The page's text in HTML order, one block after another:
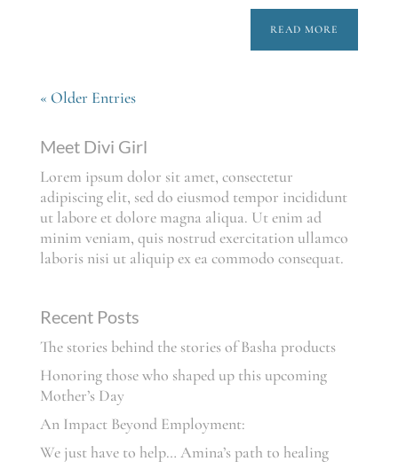
READ MORE
« Older Entries
Meet Divi Girl
Lorem ipsum dolor sit amet, consectetur
adipiscing elit, sed do eiusmod tempor incididunt
ut labore et dolore magna aliqua. Ut enim ad
minim veniam, quis nostrud exercitation ullamco
laboris nisi ut aliquip ex ea commodo consequat.
Recent Posts
The stories behind the stories of Basha products
Honoring those who shaped up this upcoming
Mother’s Day
An Impact Beyond Employment:
We just have to help… Amina’s path to healing